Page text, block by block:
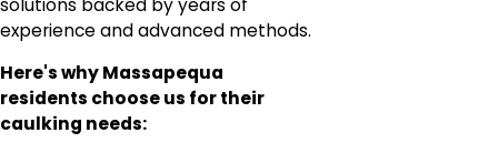
solutions backed by years of
experience and advanced methods.
Here's why Massapequa
residents choose us for their
caulking needs: